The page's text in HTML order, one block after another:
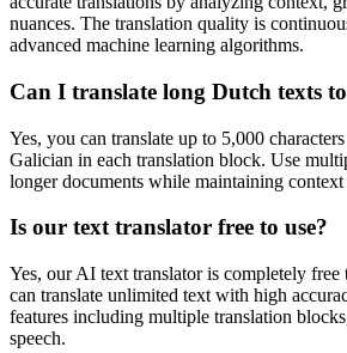
nuances. The translation quality is
advanced machine learning algorithms.
Can I translate long Dutch texts to
Yes, you can translate up to 5,000
Galician in each translation block. Use
longer documents while maintaining context
Is our text translator free to use?
Yes, our AI text translator is completely free
can translate unlimited text with high
features including multiple translation
speech.